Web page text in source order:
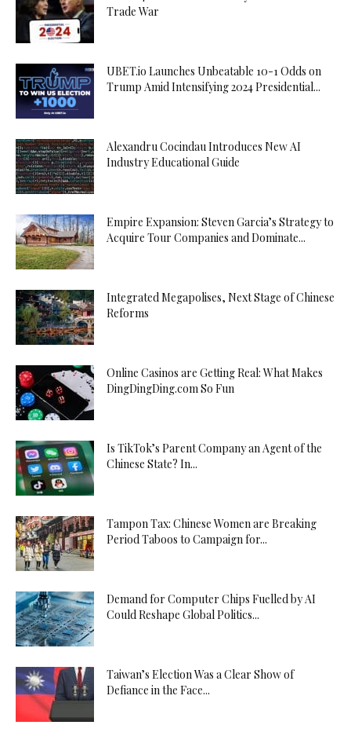
Trade War
UBET.io Launches Unbeatable 10-1 Odds on
Trump Amid Intensifying 2024 Presidential...
Alexandru Cocindau Introduces New AI
Industry Educational Guide
Empire Expansion: Steven Garcia’s Strategy to
Acquire Tour Companies and Dominate...
Integrated Megapolises, Next Stage of Chinese
Reforms
Online Casinos are Getting Real: What Makes
DingDingDing.com So Fun
Is TikTok’s Parent Company an Agent of the
Chinese State? In...
Tampon Tax: Chinese Women are Breaking
Period Taboos to Campaign for...
Demand for Computer Chips Fuelled by AI
Could Reshape Global Politics...
Taiwan’s Election Was a Clear Show of
Defiance in the Face...